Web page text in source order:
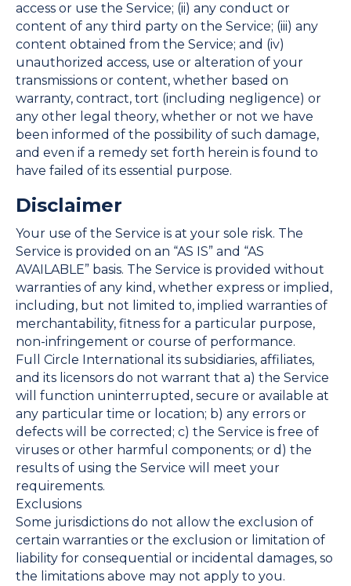
access or use the Service; (ii) any conduct or
content of any third party on the Service; (iii) any
content obtained from the Service; and (iv)
unauthorized access, use or alteration of your
transmissions or content, whether based on
warranty, contract, tort (including negligence) or
any other legal theory, whether or not we have
been informed of the possibility of such damage,
and even if a remedy set forth herein is found to
have failed of its essential purpose.
Disclaimer
Your use of the Service is at your sole risk. The
Service is provided on an “AS IS” and “AS
AVAILABLE” basis. The Service is provided without
warranties of any kind, whether express or implied,
including, but not limited to, implied warranties of
merchantability, fitness for a particular purpose,
non-infringement or course of performance.
Full Circle International its subsidiaries, affiliates,
and its licensors do not warrant that a) the Service
will function uninterrupted, secure or available at
any particular time or location; b) any errors or
defects will be corrected; c) the Service is free of
viruses or other harmful components; or d) the
results of using the Service will meet your
requirements.
Exclusions
Some jurisdictions do not allow the exclusion of
certain warranties or the exclusion or limitation of
liability for consequential or incidental damages, so
the limitations above may not apply to you.